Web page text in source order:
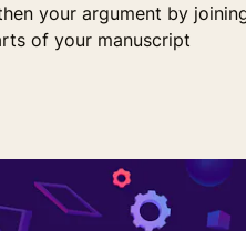
your argument by
of your manuscript